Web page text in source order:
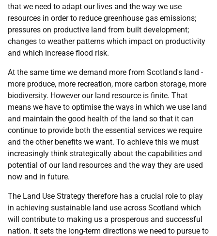
that we need to adapt our lives and the way we use
resources in order to reduce greenhouse gas emissions;
pressures on productive land from built development;
changes to weather patterns which impact on productivity
and which increase flood risk.
At the same time we demand more from Scotland's land -
more produce, more recreation, more carbon storage, more
biodiversity. However our land resource is finite. That
means we have to optimise the ways in which we use land
and maintain the good health of the land so that it can
continue to provide both the essential services we require
and the other benefits we want. To achieve this we must
increasingly think strategically about the capabilities and
potential of our land resources and the way they are used
now and in future.
The Land Use Strategy therefore has a crucial role to play
in achieving sustainable land use across Scotland which
will contribute to making us a prosperous and successful
nation. It sets the long-term directions we need to pursue to